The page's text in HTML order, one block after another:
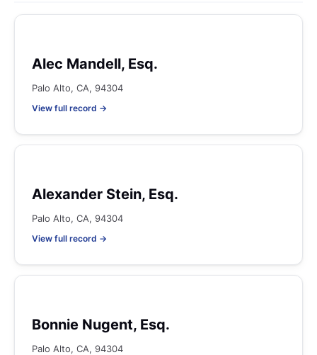
Alec Mandell, Esq.
Palo Alto, CA, 94304
View full record →
Alexander Stein, Esq.
Palo Alto, CA, 94304
View full record →
Bonnie Nugent, Esq.
Palo Alto, CA, 94304